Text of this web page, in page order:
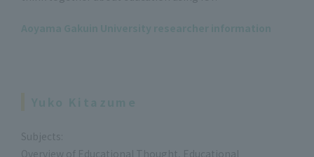
Subjects:
Overview of Educational Thought, Educational